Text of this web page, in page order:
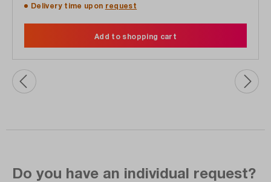
Delivery time upon request
Add to shopping cart
Do you have an individual request?